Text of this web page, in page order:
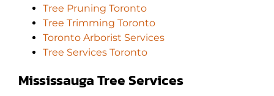
Tree Pruning Toronto
Tree Trimming Toronto
Toronto Arborist Services
Tree Services Toronto
Mississauga Tree Services